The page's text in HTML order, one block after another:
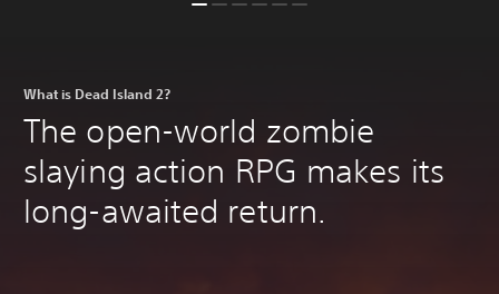
What is Dead Island 2?
The open-world zombie
slaying action RPG makes its
long-awaited return.